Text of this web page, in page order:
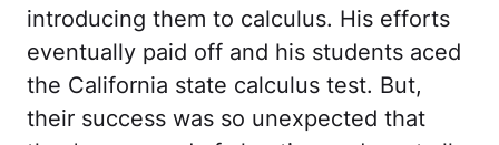
introducing them to calculus. His efforts
eventually paid off and his students aced
the California state calculus test. But,
their success was so unexpected that